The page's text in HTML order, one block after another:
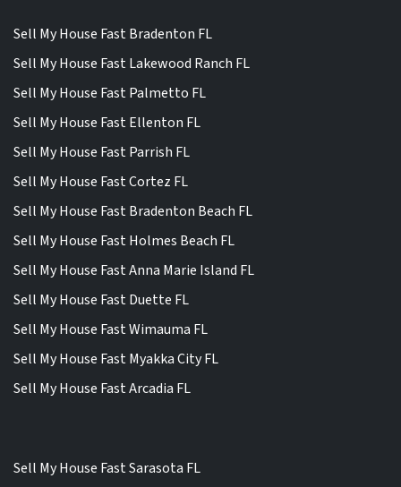
Sell My House Fast Bradenton FL
Sell My House Fast Lakewood Ranch FL
Sell My House Fast Palmetto FL
Sell My House Fast Ellenton FL
Sell My House Fast Parrish FL
Sell My House Fast Cortez FL
Sell My House Fast Bradenton Beach FL
Sell My House Fast Holmes Beach FL
Sell My House Fast Anna Marie Island FL
Sell My House Fast Duette FL
Sell My House Fast Wimauma FL
Sell My House Fast Myakka City FL
Sell My House Fast Arcadia FL
Sell My House Fast Sarasota FL